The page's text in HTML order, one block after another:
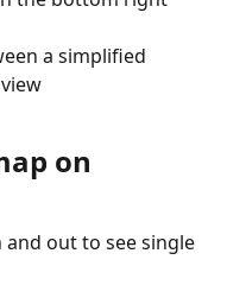
a simplified
on
and out to see single